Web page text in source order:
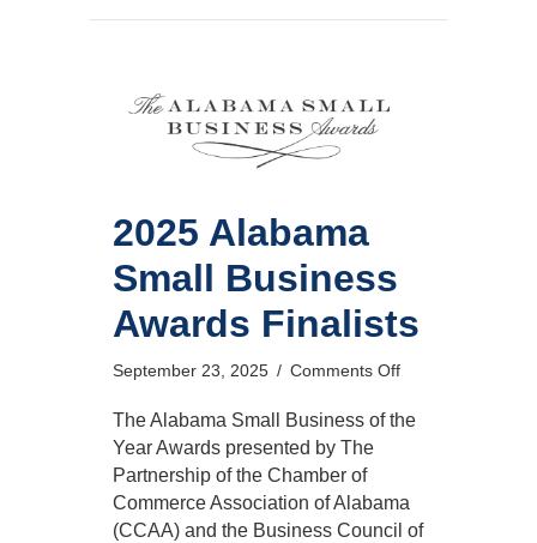
2025 Alabama
Small Business
Awards Finalists
September 23, 2025 / Comments Offon
Alabama
Finalists
The Alabama Small Business of the
Year Awards presented by The
Partnership of the Chamber of
Commerce Association of Alabama
(CCAA) and the Business Council of